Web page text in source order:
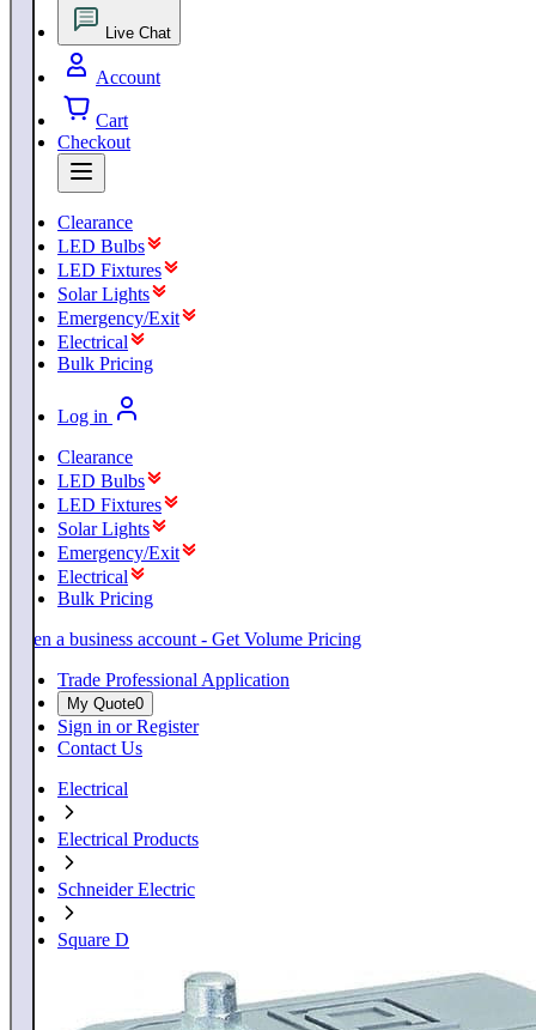
Live Chat
Account
Cart
Checkout
Clearance
LED Bulbs
LED Fixtures
Solar Lights
Emergency/Exit
Electrical
Bulk Pricing
Log in
Clearance
LED Bulbs
LED Fixtures
Solar Lights
Emergency/Exit
Electrical
Bulk Pricing
Open a business account - Get Volume Pricing
Trade Professional Application
My Quote0
Sign in or Register
Contact Us
Electrical
Electrical Products
Schneider Electric
Square D